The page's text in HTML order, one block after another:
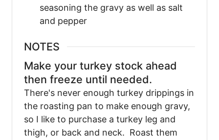
seasoning the gravy as well as salt
and pepper
NOTES
Make your turkey stock ahead
then freeze until needed.
There's never enough turkey drippings in
the roasting pan to make enough gravy,
so I like to purchase a turkey leg and
thigh, or back and neck. Roast them